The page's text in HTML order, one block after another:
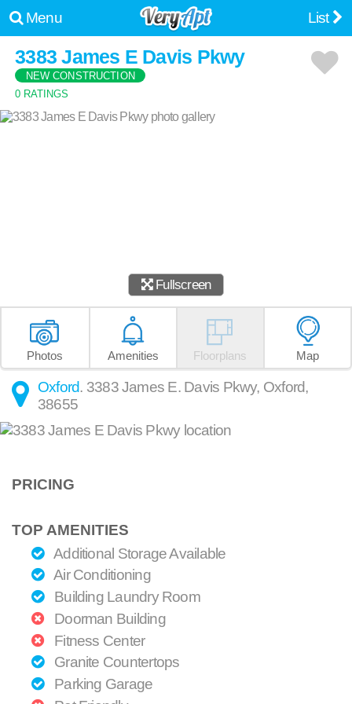
Menu List
3383 James E Davis Pkwy
NEW CONSTRUCTION
0 RATINGS
Fullscreen
Photos Amenities Floorplans Map
Oxford. 3383 James E. Davis Pkwy, Oxford,
38655
PRICING
TOP AMENITIES
Additional Storage Available
Air Conditioning
Building Laundry Room
Doorman Building
Fitness Center
Granite Countertops
Parking Garage